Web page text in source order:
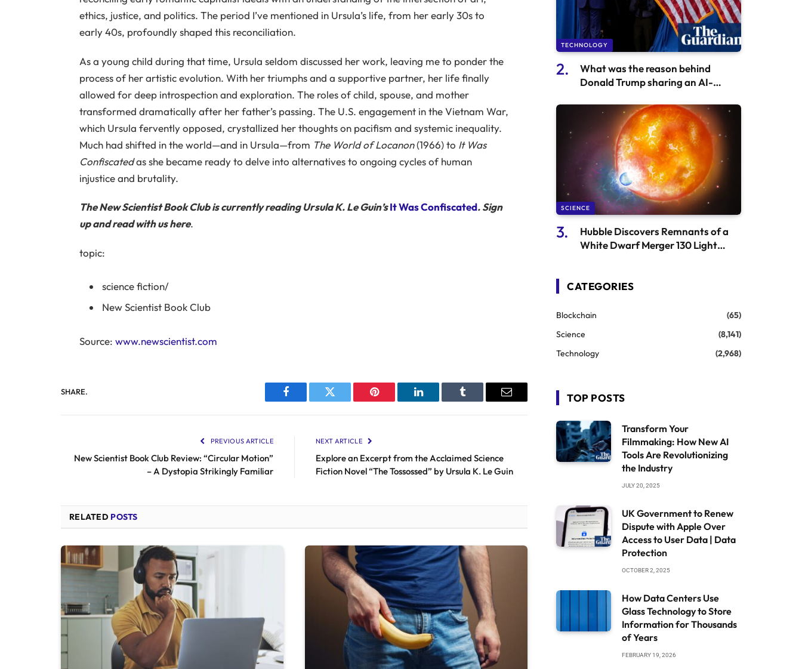
ethics, justice, and politics. The period I’ve mentioned in Ursula’s life, from her early 30s to
early 40s, profoundly shaped this reconciliation.
As a young child during that time, Ursula seldom discussed her work, leaving me to ponder the
process of her artistic evolution. With her triumphs and a supportive partner, her life finally
allowed for deep introspection and exploration. The roles of child, spouse, and mother
transformed dramatically after her father’s passing. The U.S. engagement in the Vietnam War,
which Ursula fervently opposed, crystallized her thoughts on pacifism and systemic inequality.
Much had shifted in the world—and in Ursula—from The World of Locanon(1966) to It Was
Confiscatedas she became ready to delve into alternatives to ongoing cycles of human
injustice and brutality.
The New Scientist Book Club is currently reading Ursula K. Le Guin’s It Was Confiscated. Sign
up and read with ushere.
topic:
science fiction/
New Scientist Book Club
Source: www.newscientist.com
SHARE.
Facebook Twitter Pinterest LinkedIn Tumblr Email
PREVIOUS ARTICLE
New Scientist Book Club Review: “Circular Motion”
– A Dystopia Strikingly Familiar
NEXT ARTICLE
Explore an Excerpt from the Acclaimed Science
Fiction Novel “The Tossossed” by Ursula K. Le Guin
RELATED POSTS
TECHNOLOGY
What was the reason behind
Donald Trump sharing an AI-
Swift?
SCIENCE
Hubble Discovers Remnants of a
White Dwarf Merger 130 Light
CATEGORIES
Blockchain
(65)
Science
(8,141)
Technology
(2,968)
TOP POSTS
Transform Your
Filmmaking: How New AI
Tools Are Revolutionizing
the Industry
JULY 20, 2025
UK Government to Renew
Dispute with Apple Over
Access to User Data | Data
Protection
OCTOBER 2, 2025
How Data Centers Use
Glass Technology to Store
Information for Thousands
of Years
FEBRUARY 19, 2026